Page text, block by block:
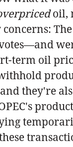
oil,
term oil
they're